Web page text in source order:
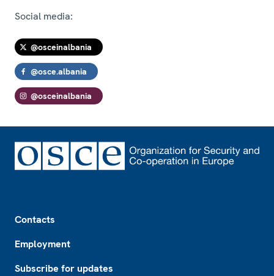
Social media:
@osceinalbania
@osce.albania
@osceinalbania
Contacts
Employment
Subscribe for updates